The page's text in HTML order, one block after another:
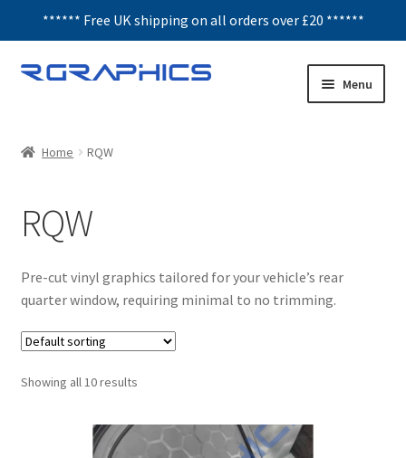
****** Free UK shipping on all orders over £20 ******
Skip
Skip
Menu
Interior Graphics
Rear Window Decals
Home RQW
RQW
Pre-cut vinyl graphics tailored for your vehicle’s rear
quarter window, requiring minimal to no trimming.
Showing all 10 results